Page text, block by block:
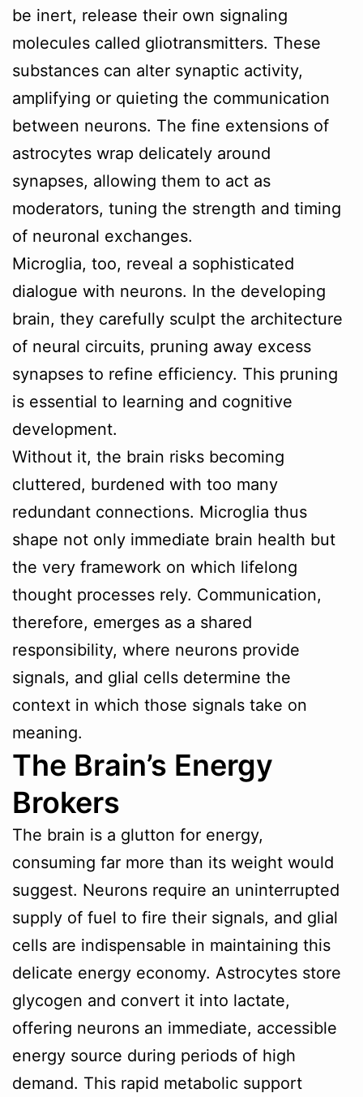
be inert, release their own signaling
molecules called gliotransmitters. These
substances can alter synaptic activity,
amplifying or quieting the communication
between neurons. The fine extensions of
astrocytes wrap delicately around
synapses, allowing them to act as
moderators, tuning the strength and timing
of neuronal exchanges.
Microglia, too, reveal a sophisticated
dialogue with neurons. In the developing
brain, they carefully sculpt the architecture
of neural circuits, pruning away excess
synapses to refine efficiency. This pruning
is essential to learning and cognitive
development.
Without it, the brain risks becoming
cluttered, burdened with too many
redundant connections. Microglia thus
shape not only immediate brain health but
the very framework on which lifelong
thought processes rely. Communication,
therefore, emerges as a shared
responsibility, where neurons provide
signals, and glial cells determine the
context in which those signals take on
meaning.
The Brain’s Energy
Brokers
The brain is a glutton for energy,
consuming far more than its weight would
suggest. Neurons require an uninterrupted
supply of fuel to fire their signals, and glial
cells are indispensable in maintaining this
delicate energy economy. Astrocytes store
glycogen and convert it into lactate,
offering neurons an immediate, accessible
energy source during periods of high
demand. This rapid metabolic support